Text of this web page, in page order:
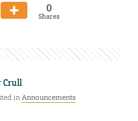
0
Shares
Crull
inAnnouncements